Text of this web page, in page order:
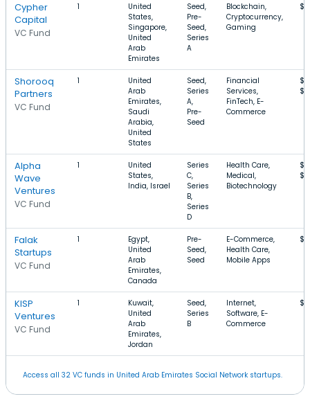
Cypher
Capital
VC Fund
1
United
States,
Singapore,
United
Arab
Emirates
Seed,
Pre-
Seed,
Series
A
Blockchain,
Cryptocurrency,
Gaming
Shorooq
Partners
VC Fund
1
United
Arab
Emirates,
Saudi
Arabia,
United
States
Seed,
Series
A,
Pre-
Seed
Financial
Services,
FinTech, E-
Commerce
Alpha
Wave
Ventures
VC Fund
1
United
States,
India, Israel
Series
C,
Series
B,
Series
D
Health Care,
Medical,
Biotechnology
Falak
Startups
VC Fund
1
Egypt,
United
Arab
Emirates,
Canada
Pre-
Seed,
Seed
E-Commerce,
Health Care,
Mobile Apps
KISP
Ventures
VC Fund
1
Kuwait,
United
Arab
Emirates,
Jordan
Seed,
Series
B
Internet,
Software, E-
Commerce
Access all 32 VC funds in United Arab Emirates Social Network startups.